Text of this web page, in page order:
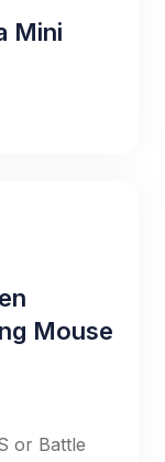
Mini
Mouse
or Battle